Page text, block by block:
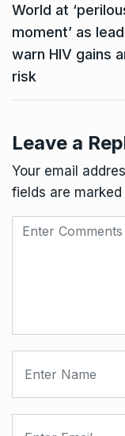
World at
moment’ as
warn HIV gains
risk
Leave a
Your email
fields are marked